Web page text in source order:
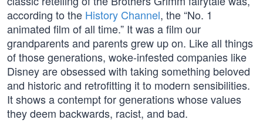
according to the History Channel, the “No. 1
animated film of all time.” It was a film our
grandparents and parents grew up on. Like all things
of those generations, woke-infested companies like
Disney are obsessed with taking something beloved
and historic and retrofitting it to modern sensibilities.
It shows a contempt for generations whose values
they deem backwards, racist, and bad.